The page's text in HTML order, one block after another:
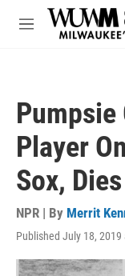
Skip to main content
M
Pumpsie
Player
Sox,
NPR | By Merrit
Published July 18, 2019